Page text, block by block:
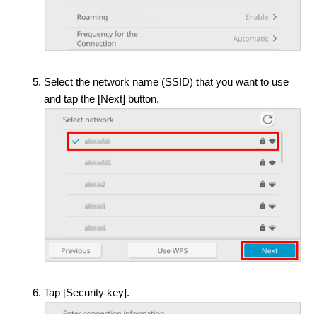
Select the network name (SSID) that you want to use
and tap the [Next] button.
Tap [Security key].